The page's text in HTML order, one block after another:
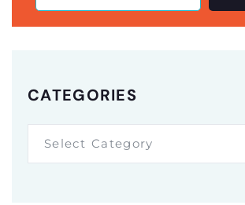
CATEGORIES
Select Category